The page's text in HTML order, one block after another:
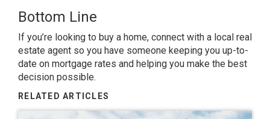
Bottom Line
If you’re looking to buy a home, connect with a local real
estate agent so you have someone keeping you up-to-
date on mortgage rates and helping you make the best
decision possible.
RELATED ARTICLES